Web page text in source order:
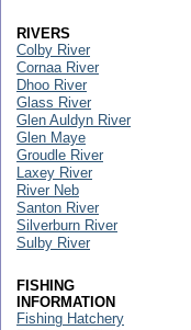
RIVERS
Colby River
Cornaa River
Dhoo River
Glass River
Glen Auldyn River
Glen Maye
Groudle River
Laxey River
River Neb
Santon River
Silverburn River
Sulby River
FISHING
INFORMATION
Fishing Hatchery